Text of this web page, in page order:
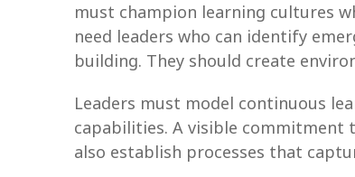
must champion learning cultures
need leaders who can identify
building. They should create
Leaders must model continuous
capabilities. A visible commitment
also establish processes that